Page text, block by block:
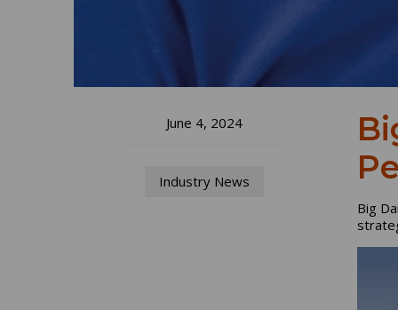
June 4, 2024
Industry News
Big